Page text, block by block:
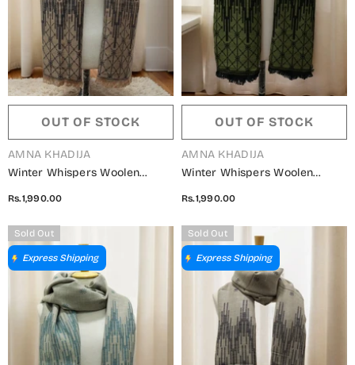
OUT OF STOCK
VENDOR:
AMNA KHADIJA
Winter Whispers Woolen
5791490 V
Rs.1,990.00
OUT OF STOCK
VENDOR:
AMNA KHADIJA
Winter Whispers Woolen
5791490 S
Rs.1,990.00
Sold Out
Express Shipping
Sold Out
Express Shipping